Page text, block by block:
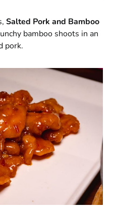
Salted Pork and Bamboo
bamboo shoots in an
pork.